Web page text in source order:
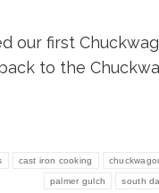
our first
to the
cast iron cooking
palmer gulch south